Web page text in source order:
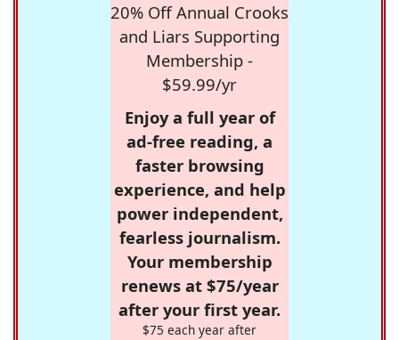
20% Off Annual Crooks
and Liars Supporting
Membership -
$59.99/yr
Enjoy a full year of
ad-free reading, a
faster browsing
experience, and help
power independent,
fearless journalism.
Your membership
renews at $75/year
after your first year.
$75 each year after